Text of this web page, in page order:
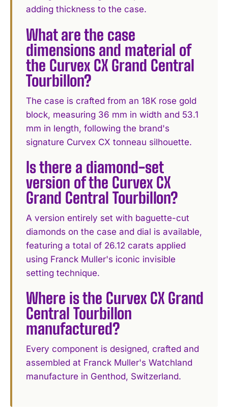
adding thickness to the case.
What are the case
dimensions and material of
the Curvex CX Grand Central
Tourbillon?
The case is crafted from an 18K rose gold
block, measuring 36 mm in width and 53.1
mm in length, following the brand's
signature Curvex CX tonneau silhouette.
Is there a diamond-set
version of the Curvex CX
Grand Central Tourbillon?
A version entirely set with baguette-cut
diamonds on the case and dial is available,
featuring a total of 26.12 carats applied
using Franck Muller's iconic invisible
setting technique.
Where is the Curvex CX Grand
Central Tourbillon
manufactured?
Every component is designed, crafted and
assembled at Franck Muller's Watchland
manufacture in Genthod, Switzerland.